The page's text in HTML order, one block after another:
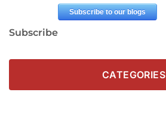
Subscribe
CATEGORIES